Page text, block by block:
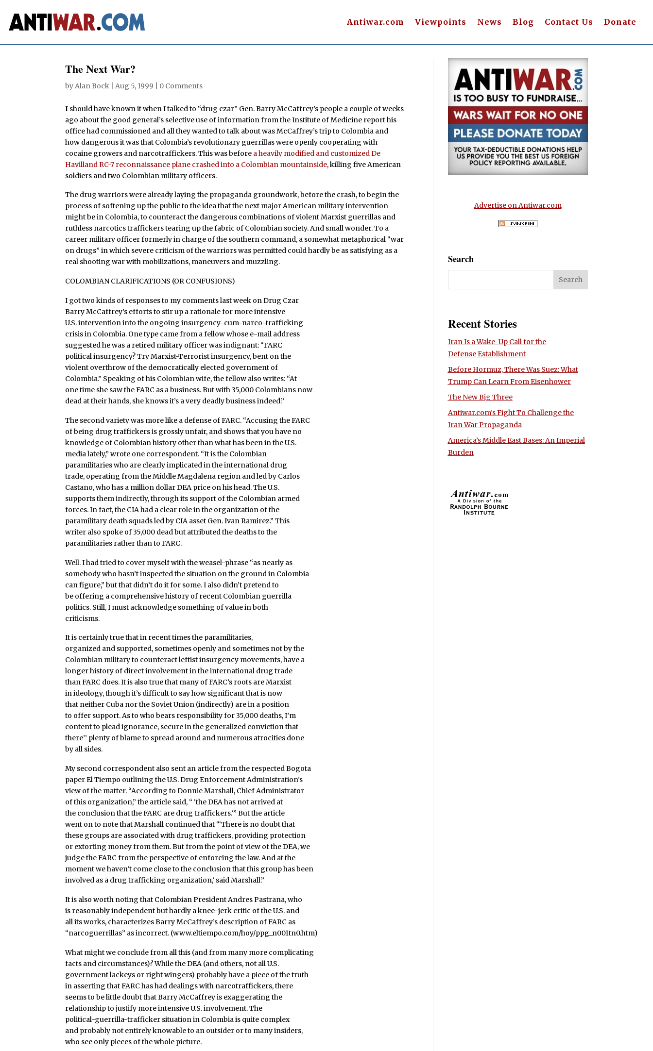
Antiwar.com Viewpoints News Blog Contact Us Donate
The Next War?
byAlan Bock |Aug 5, 1999 0 Comments
I should have known it when I talked to “drug czar” Gen. Barry McCaffrey’s people a couple of weeks
ago about the good general’s selective use of information from the Institute of Medicine report his
office had commissioned and all they wanted to talk about was McCaffrey’s trip to Colombia and
how dangerous it was that Colombia’s revolutionary guerrillas were openly cooperating with
cocaine growers and narcotraffickers. This was before a heavily modified and customized De
Havilland RC-7 reconnaissance plane crashed into a Colombian mountainside, killing five American
soldiers and two Colombian military officers.
The drug warriors were already laying the propaganda groundwork, before the crash, to begin the
process of softening up the public to the idea that the next major American military intervention
might be in Colombia, to counteract the dangerous combinations of violent Marxist guerrillas and
ruthless narcotics traffickers tearing up the fabric of Colombian society. And small wonder. To a
career military officer formerly in charge of the southern command, a somewhat metaphorical “war
on drugs” in which severe criticism of the warriors was permitted could hardly be as satisfying as a
real shooting war with mobilizations, maneuvers and muzzling.
COLOMBIAN CLARIFICATIONS (OR CONFUSIONS)
I got two kinds of responses to my comments last week on Drug Czar
Barry McCaffrey’s efforts to stir up a rationale for more intensive
U.S. intervention into the ongoing insurgency-cum-narco-trafficking
crisis in Colombia. One type came from a fellow whose e-mail address
suggested he was a retired military officer was indignant: “FARC
political insurgency? Try Marxist-Terrorist insurgency, bent on the
violent overthrow of the democratically elected government of
Colombia.” Speaking of his Colombian wife, the fellow also writes: “At
one time she saw the FARC as a business. But with 35,000 Colombians now
dead at their hands, she knows it’s a very deadly business indeed.”
The second variety was more like a defense of FARC. “Accusing the FARC
of being drug traffickers is grossly unfair, and shows that you have no
knowledge of Colombian history other than what has been in the U.S.
media lately,” wrote one correspondent. “It is the Colombian
paramilitaries who are clearly implicated in the international drug
trade, operating from the Middle Magdalena region and led by Carlos
Castano, who has a million dollar DEA price on his head. The U.S.
supports them indirectly, through its support of the Colombian armed
forces. In fact, the CIA had a clear role in the organization of the
paramilitary death squads led by CIA asset Gen. Ivan Ramirez.” This
writer also spoke of 35,000 dead but attributed the deaths to the
paramilitaries rather than to FARC.
Well. I had tried to cover myself with the weasel-phrase “as nearly as
somebody who hasn’t inspected the situation on the ground in Colombia
can figure,” but that didn’t do it for some. I also didn’t pretend to
be offering a comprehensive history of recent Colombian guerrilla
politics. Still, I must acknowledge something of value in both
criticisms.
It is certainly true that in recent times the paramilitaries,
organized and supported, sometimes openly and sometimes not by the
Colombian military to counteract leftist insurgency movements, have a
longer history of direct involvement in the international drug trade
than FARC does. It is also true that many of FARC’s roots are Marxist
in ideology, though it’s difficult to say how significant that is now
that neither Cuba nor the Soviet Union (indirectly) are in a position
to offer support. As to who bears responsibility for 35,000 deaths, I’m
content to plead ignorance, secure in the generalized conviction that
there’’ plenty of blame to spread around and numerous atrocities done
by all sides.
My second correspondent also sent an article from the respected Bogota
paper El Tiempo outlining the U.S. Drug Enforcement Administration’s
view of the matter. “According to Donnie Marshall, Chief Administrator
of this organization,” the article said, “ ‘the DEA has not arrived at
the conclusion that the FARC are drug traffickers.’” But the article
went on to note that Marshall continued that “‘There is no doubt that
these groups are associated with drug traffickers, providing protection
or extorting money from them. But from the point of view of the DEA, we
judge the FARC from the perspective of enforcing the law. And at the
moment we haven’t come close to the conclusion that this group has been
involved as a drug trafficking organization,’ said Marshall.”
It is also worth noting that Colombian President Andres Pastrana, who
is reasonably independent but hardly a knee-jerk critic of the U.S. and
all its works, characterizes Barry McCaffrey’s description of FARC as
“narcoguerrillas” as incorrect. (www.eltiempo.com/hoy/ppg_n001tn0.htm)
What might we conclude from all this (and from many more complicating
facts and circumstances)? While the DEA (and others, not all U.S.
government lackeys or right wingers) probably have a piece of the truth
in asserting that FARC has had dealings with narcotraffickers, there
seems to be little doubt that Barry McCaffrey is exaggerating the
relationship to justify more intensive U.S. involvement. The
political-guerrilla-trafficker situation in Colombia is quite complex
and probably not entirely knowable to an outsider or to many insiders,
who see only pieces of the whole picture.
Advertise on Antiwar.com
Search
Recent Stories
Iran Is a Wake-Up Call for the
Defense Establishment
Before Hormuz, There Was Suez: What
Trump Can Learn From Eisenhower
The New Big Three
Antiwar.com’s Fight To Challenge the
Iran War Propaganda
America’s Middle East Bases: An Imperial
Burden